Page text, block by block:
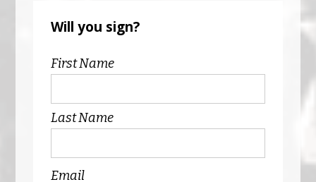
Will you sign?
First Name
Last Name
Email